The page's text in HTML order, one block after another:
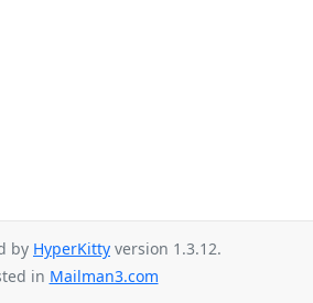
by HyperKitty version 1.3.12.
in Mailman3.com